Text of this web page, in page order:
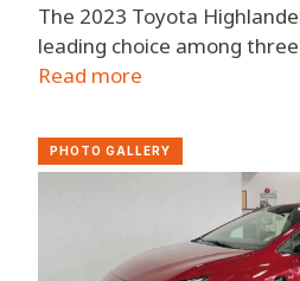
The 2023 Toyota
leading choice among
Read more
PHOTO GALLERY